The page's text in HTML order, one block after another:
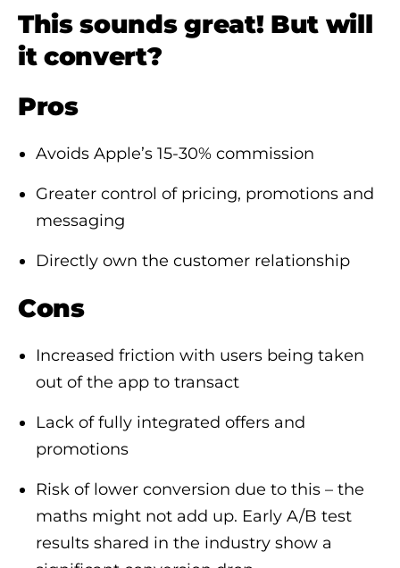
This sounds great! But will
it convert?
Pros
Avoids Apple’s 15-30% commission
Greater control of pricing, promotions and
messaging
Directly own the customer relationship
Cons
Increased friction with users being taken
out of the app to transact
Lack of fully integrated offers and
promotions
Risk of lower conversion due to this – the
maths might not add up. Early A/B test
results shared in the industry show a